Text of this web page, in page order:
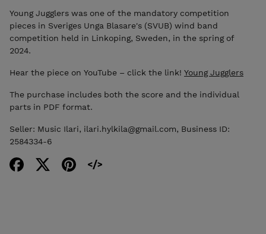
Young Jugglers was one of the mandatory competition
pieces in Sveriges Unga Blasare's (SVUB) wind band
competition held in Linkoping, Sweden, in the spring of
2024.
Hear the piece on YouTube – click the link! Young Jugglers
The purchase includes both the score and the individual
parts in PDF format.
Seller: Music Ilari, ilari.hylkila@gmail.com, Business ID:
2584334-6